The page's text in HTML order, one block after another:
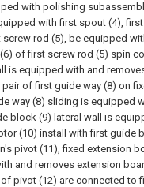
with polishing
with first spout (4),
rod (5), be equipped
of first screw rod (5) spin
is equipped with and
pair of first guide way (8) on
way (8) sliding is equipped
block (9) lateral wall is
(10) install with first guide
pivot (11), fixed extension
and removes extension
pivot (12) are connected to